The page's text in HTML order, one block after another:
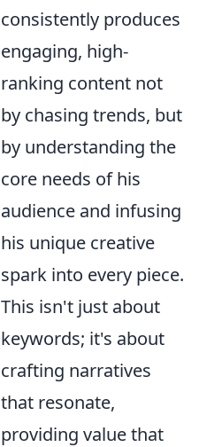
consistently produces
engaging, high-
ranking content not
by chasing trends, but
by understanding the
core needs of his
audience and infusing
his unique creative
spark into every piece.
This isn't just about
keywords; it's about
crafting narratives
that resonate,
providing value that